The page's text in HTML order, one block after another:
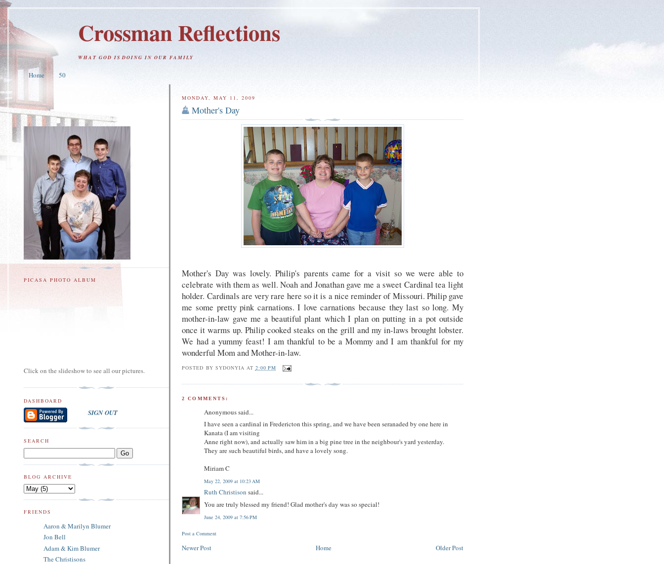
Crossman Reflections
WHAT GOD IS DOING IN OUR FAMILY
Home 50
MONDAY, MAY 11, 2009
Mother's Day
Mother's Day was lovely. Philip's parents came for a visit so we were able to
celebrate with them as well. Noah and Jonathan gave me a sweet Cardinal tea light
holder. Cardinals are very rare here so it is a nice reminder of Missouri. Philip gave
me some pretty pink carnations. I love carnations because they last so long. My
mother-in-law gave me a beautiful plant which I plan on putting in a pot outside
once it warms up. Philip cooked steaks on the grill and my in-laws brought lobster.
We had a yummy feast! I am thankful to be a Mommy and I am thankful for my
wonderful Mom and Mother-in-law.
POSTED BY SYDONYIA AT 2:00 PM
2 COMMENTS:
Anonymous said...
I have seen a cardinal in Fredericton this spring, and we have been seranaded by one here in
Kanata (I am visiting
Anne right now), and actually saw him in a big pine tree in the neighbour's yard yesterday.
They are such beautiful birds, and have a lovely song.
Miriam C
May 22, 2009 at 10:23 AM
Ruth Christison said...
You are truly blessed my friend! Glad mother's day was so special!
June 24, 2009 at 7:56 PM
Post a Comment
Newer Post Older Post
Home
PICASA PHOTO ALBUM
Click on the slideshow to see all our pictures.
DASHBOARD
SIGN OUT
SEARCH
BLOG ARCHIVE
FRIENDS
Aaron & Marilyn Blumer
Jon Bell
Adam & Kim Blumer
The Christisons